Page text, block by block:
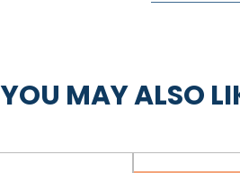
YOU MAY ALSO